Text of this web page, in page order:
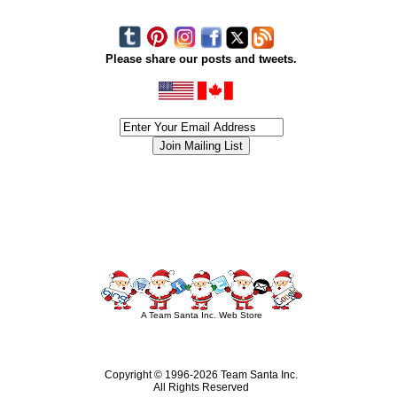
Please share our posts and tweets.
A Team Santa Inc. Web Store
Copyright © 1996-2026 Team Santa Inc.
All Rights Reserved